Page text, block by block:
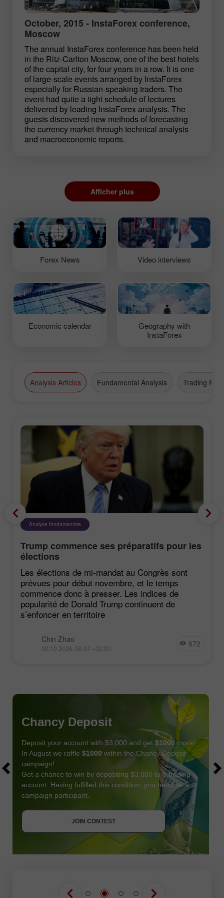
October, 2015 - InstaForex conference,
Moscow
The annual InstaForex conference has been held
in the Ritz-Carlton Moscow, one of the best hotels
of the capital city, for four years in a row. It is one
of large-scale events arranged by InstaForex
especially for Russian-speaking traders. The
event had quite a tight schedule of lectures
delivered by leading InstaForex analysts. The
guests discovered new methods of forecasting
the currency market through technical analysis
and macroeconomic reports.
Afficher plus
Forex News Video interviews
Economic calendar
Geography with
InstaForex
Analysis Articles Fundamental Analysis Trading Plan
Analyse fondamentale
Trump commence ses préparatifs pour les
élections
Les élections de mi-mandat au Congrès sont
prévues pour début novembre, et le temps
commence donc à presser. Les indices de
popularité de Donald Trump continuent de
s’enfoncer en territoire
Chin Zhao
00:10 2026-08-07 +02:00 672
Chancy Deposit
Deposit your account with $3,000 and get $1000more!
In August we raffle $1000 within the Chancy Deposit
campaign!
Get a chance to win by depositing $3,000 to a trading
account. Having fulfilled this condition, you become a
campaign participant.
JOIN CONTEST
JOIN CONTEST